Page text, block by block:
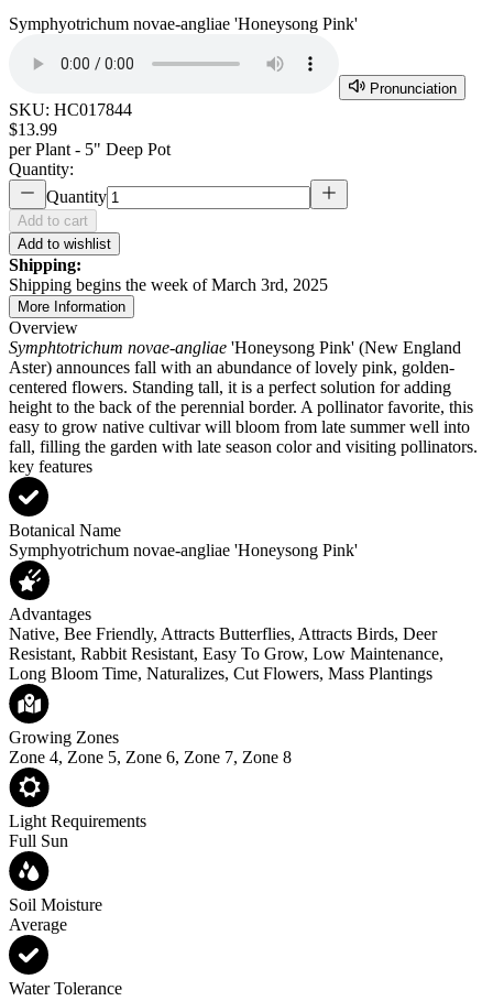
Symphyotrichum novae-angliae 'Honeysong Pink'
Pronunciation
SKU: HC017844
$13.99
per Plant - 5" Deep Pot
Quantity:
Quantity
Add to cart
Add to wishlist
Shipping:
Shipping begins the week of March 3rd, 2025
More Information
Overview
Symphtotrichum novae-angliae 'Honeysong Pink' (New England
Aster) announces fall with an abundance of lovely pink, golden-
centered flowers. Standing tall, it is a perfect solution for adding
height to the back of the perennial border. A pollinator favorite, this
easy to grow native cultivar will bloom from late summer well into
fall, filling the garden with late season color and visiting pollinators.
key features
Botanical Name
Symphyotrichum novae-angliae 'Honeysong Pink'
Advantages
Native, Bee Friendly, Attracts Butterflies, Attracts Birds, Deer
Resistant, Rabbit Resistant, Easy To Grow, Low Maintenance,
Long Bloom Time, Naturalizes, Cut Flowers, Mass Plantings
Growing Zones
Zone 4, Zone 5, Zone 6, Zone 7, Zone 8
Light Requirements
Full Sun
Soil Moisture
Average
Water Tolerance